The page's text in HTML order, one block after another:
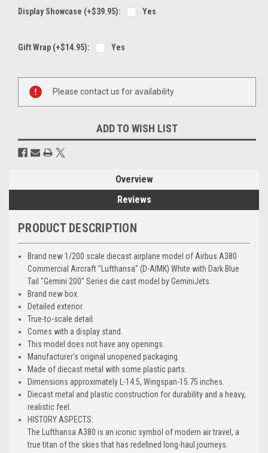
Display Showcase (+$39.95): Yes
Gift Wrap (+$14.95): Yes
Stock:
Please contact us for availability
ADD TO WISH LIST
Overview
Reviews
PRODUCT DESCRIPTION
Brand new 1/200 scale diecast airplane model of Airbus A380
Commercial Aircraft "Lufthansa" (D-AIMK) White with Dark Blue
Tail "Gemini 200" Series die cast model by GeminiJets.
Brand new box.
Detailed exterior.
True-to-scale detail.
Comes with a display stand.
This model does not have any openings.
Manufacturer's original unopened packaging.
Made of diecast metal with some plastic parts.
Dimensions approximately L-14.5, Wingspan-15.75 inches.
Diecast metal and plastic construction for durability and a heavy,
realistic feel.
HISTORY ASPECTS:
The Lufthansa A380 is an iconic symbol of modern air travel, a
true titan of the skies that has redefined long-haul journeys.